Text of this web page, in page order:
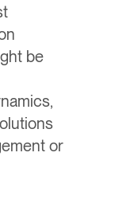
be
or